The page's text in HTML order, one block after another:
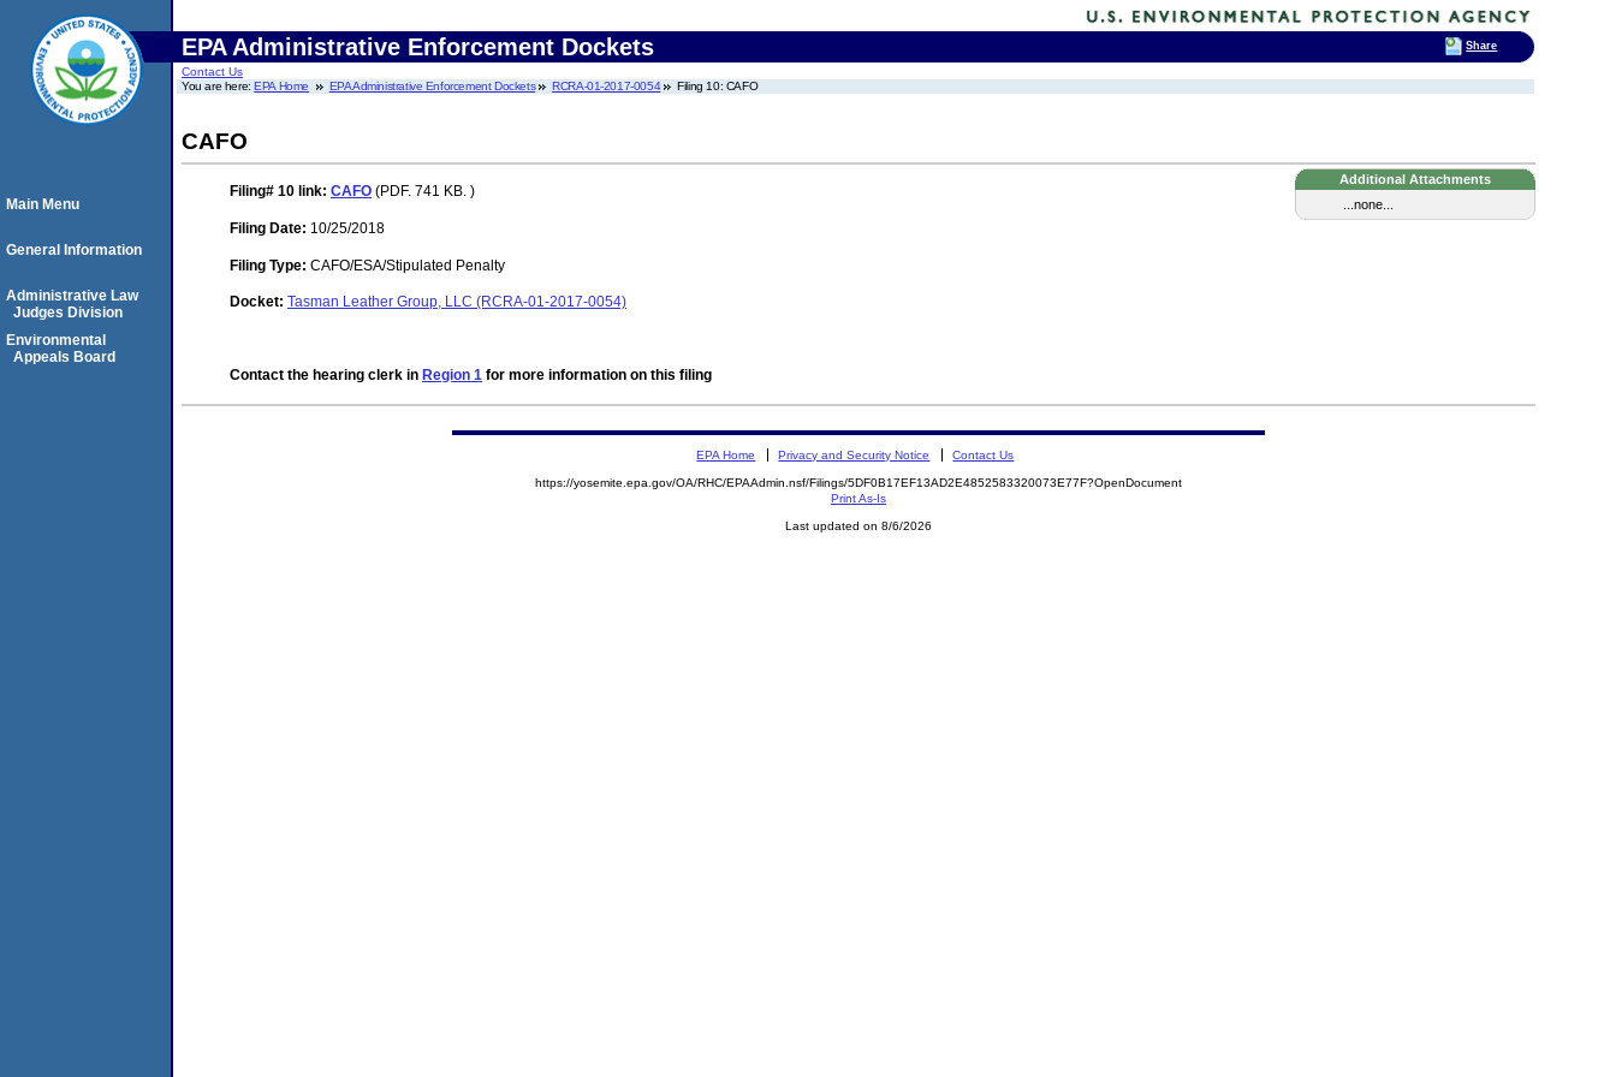
EPA Administrative Enforcement Dockets
Contact Us
You are here:EPA Home EPA Administrative Enforcement Dockets RCRA-01-2017-0054 Filing 10: CAFO
CAFO
Additional Attachments
...none...
Filing# 10 link: CAFO (PDF. 741 KB. )
Filing Date: 10/25/2018
Filing Type: CAFO/ESA/Stipulated Penalty
Docket: Tasman Leather Group, LLC (RCRA-01-2017-0054)
Contact the hearing clerk in Region 1 for more information on this filing
Main Menu
General Information
Administrative Law
Judges Division
Environmental
Appeals Board
EPA Home Privacy and Security Notice Contact Us
https://yosemite.epa.gov/OA/RHC/EPAAdmin.nsf/Filings/5DF0B17EF13AD2E4852583320073E77F?OpenDocument
Print As-Is
Last updated on 8/6/2026
Share